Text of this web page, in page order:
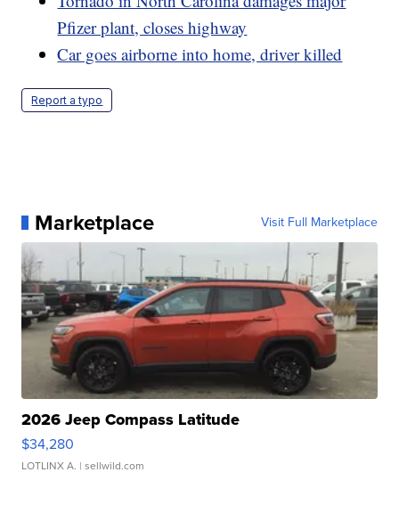
Pfizer plant, closes highway
Car goes airborne into home, driver killed
Report a typo
Marketplace Visit Full Marketplace
2026 Jeep Compass Latitude
$34,280
LOTLINX A. | sellwild.com